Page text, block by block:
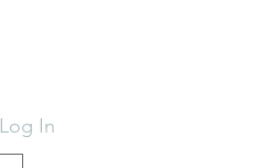
Log In